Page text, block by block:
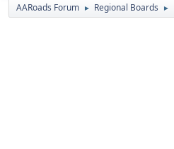
AARoads Forum ► Regional Boards ►